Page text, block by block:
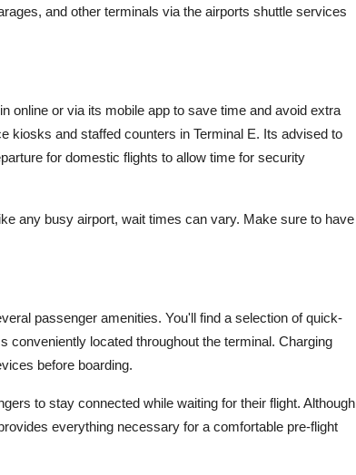
and other terminals via the airports shuttle services
online or via its mobile app to save time and avoid extra
kiosks and staffed counters in Terminal E. Its advised to
for domestic flights to allow time for security
any busy airport, wait times can vary. Make sure to have
passenger amenities. You'll find a selection of quick-
located throughout the terminal. Charging
before boarding.
to stay connected while waiting for their flight. Although
everything necessary for a comfortable pre-flight